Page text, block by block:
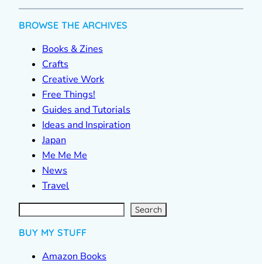
BROWSE THE ARCHIVES
Books & Zines
Crafts
Creative Work
Free Things!
Guides and Tutorials
Ideas and Inspiration
Japan
Me Me Me
News
Travel
S
e
a
r Search
BUY MY STUFF
Amazon Books